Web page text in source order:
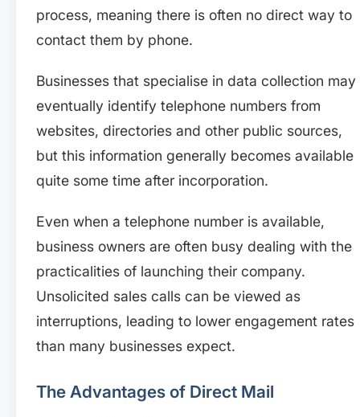
process, meaning there is often no direct way to
contact them by phone.
Businesses that specialise in data collection may
eventually identify telephone numbers from
websites, directories and other public sources,
but this information generally becomes available
quite some time after incorporation.
Even when a telephone number is available,
business owners are often busy dealing with the
practicalities of launching their company.
Unsolicited sales calls can be viewed as
interruptions, leading to lower engagement rates
than many businesses expect.
The Advantages of Direct Mail